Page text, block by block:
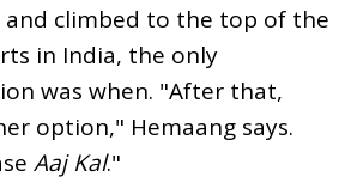
climbed to the top of the
in India, the only
was when. "After that,
option," Hemaang says.
Aaj Kal."